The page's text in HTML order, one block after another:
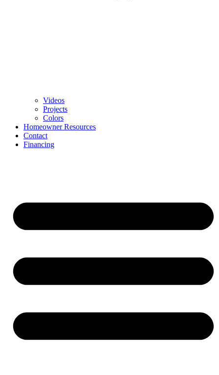
Videos
Projects
Colors
Homeowner Resources
Contact
Financing